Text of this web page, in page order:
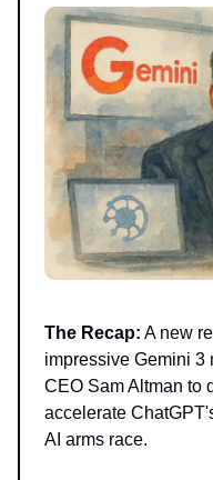
The Recap: A new
impressive Gemini 3
CEO Sam Altman to
accelerate
AI arms race.